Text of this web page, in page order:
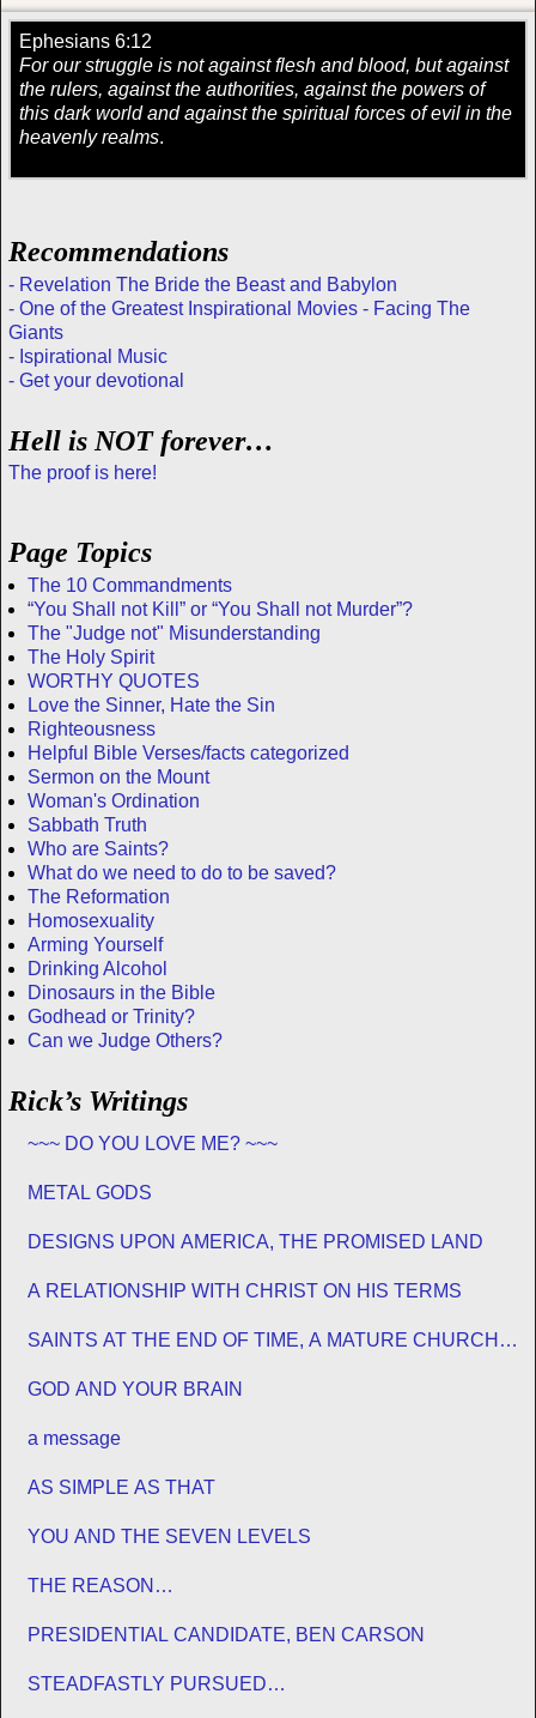
Ephesians 6:12
For our struggle is not against flesh and blood, but against
the rulers, against the authorities, against the powers of
this dark world and against the spiritual forces of evil in the
heavenly realms.
Recommendations
- Revelation The Bride the Beast and Babylon
- One of the Greatest Inspirational Movies - Facing The
Giants
- Ispirational Music
- Get your devotional
Hell is NOT forever…
The proof is here!
Page Topics
The 10 Commandments
“You Shall not Kill” or “You Shall not Murder”?
The "Judge not" Misunderstanding
The Holy Spirit
WORTHY QUOTES
Love the Sinner, Hate the Sin
Righteousness
Helpful Bible Verses/facts categorized
Sermon on the Mount
Woman's Ordination
Sabbath Truth
Who are Saints?
What do we need to do to be saved?
The Reformation
Homosexuality
Arming Yourself
Drinking Alcohol
Dinosaurs in the Bible
Godhead or Trinity?
Can we Judge Others?
Rick’s Writings
~~~ DO YOU LOVE ME? ~~~
METAL GODS
DESIGNS UPON AMERICA, THE PROMISED LAND
A RELATIONSHIP WITH CHRIST ON HIS TERMS
SAINTS AT THE END OF TIME, A MATURE CHURCH
GOD AND YOUR BRAIN
a message
AS SIMPLE AS THAT
YOU AND THE SEVEN LEVELS
THE REASON…
PRESIDENTIAL CANDIDATE, BEN CARSON
STEADFASTLY PURSUED…